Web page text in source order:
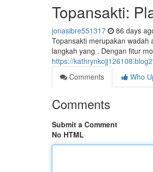
Topansakti:
jonasibre551317 86 days
Topansakti merupakan
langkah yang . Dengan fitur
https://
Comments
Who
Comments
Submit a Comment
No HTML